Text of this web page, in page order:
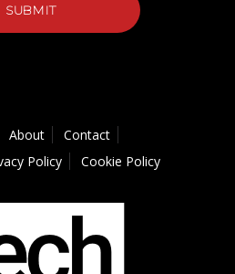
About
Contact
Policy Cookie Policy